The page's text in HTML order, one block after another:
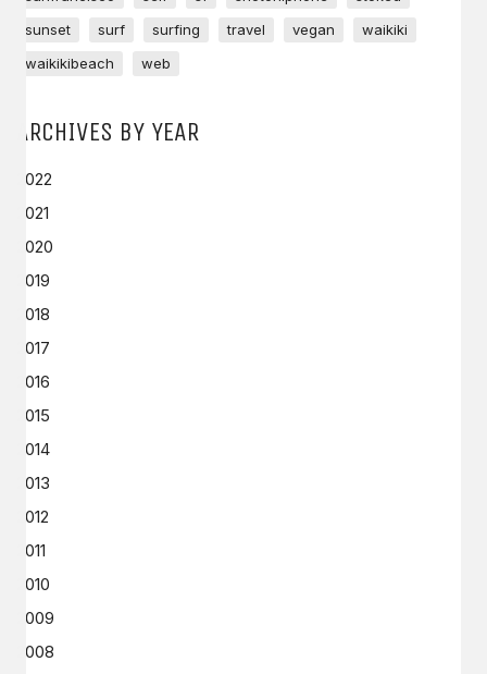
sunset
surf surfing travel vegan
waikiki
waikikibeach
web
ARCHIVES BY YEAR
2022
2021
2020
2019
2018
2017
2016
2015
2014
2013
2012
2011
2010
2009
2008